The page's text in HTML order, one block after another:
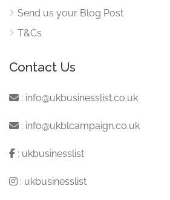
Send us your Blog Post
T&Cs
Contact Us
: info@ukbusinesslist.co.uk
: info@ukblcampaign.co.uk
: ukbusinesslist
: ukbusinesslist